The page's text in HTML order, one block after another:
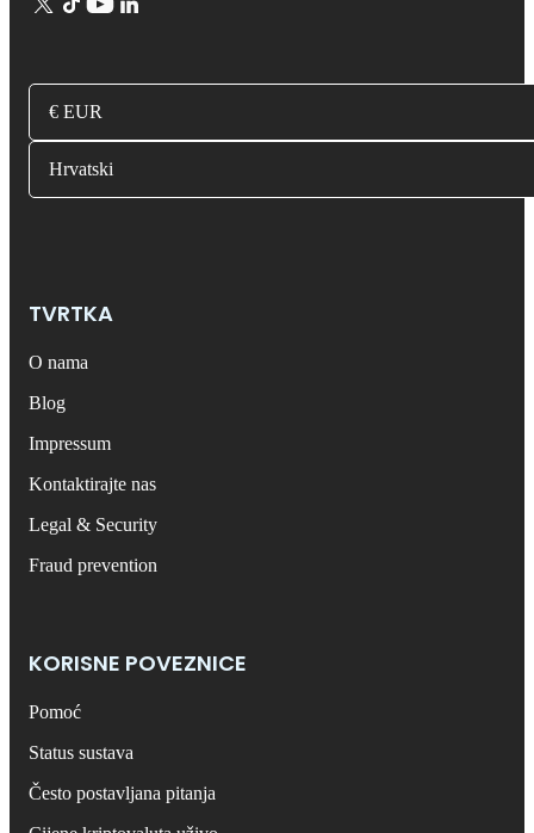
€ EUR
Hrvatski
TVRTKA
O nama
Blog
Impressum
Kontaktirajte nas
Legal & Security
Fraud prevention
KORISNE POVEZNICE
Pomoć
Status sustava
Često postavljana pitanja